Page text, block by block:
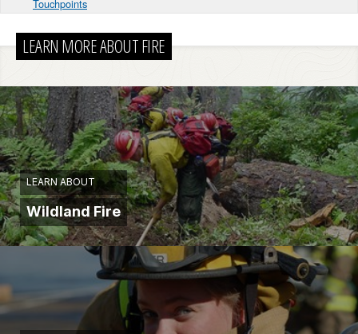
Touchpoints
LEARN MORE ABOUT FIRE
LEARN ABOUT
Wildland Fire